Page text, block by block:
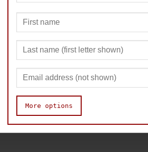
More options
Speed